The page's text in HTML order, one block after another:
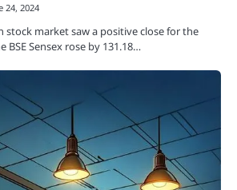
24, 2024
stock market saw a positive close for the
BSE Sensex rose by 131.18…